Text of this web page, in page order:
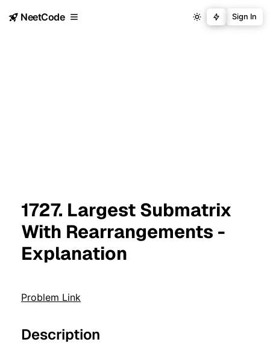
NeetCode Sign In
1727. Largest Submatrix
With Rearrangements -
Explanation
Problem Link
Description